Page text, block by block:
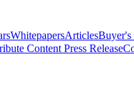
WhitepapersArticlesBuyer's
Content Press Release